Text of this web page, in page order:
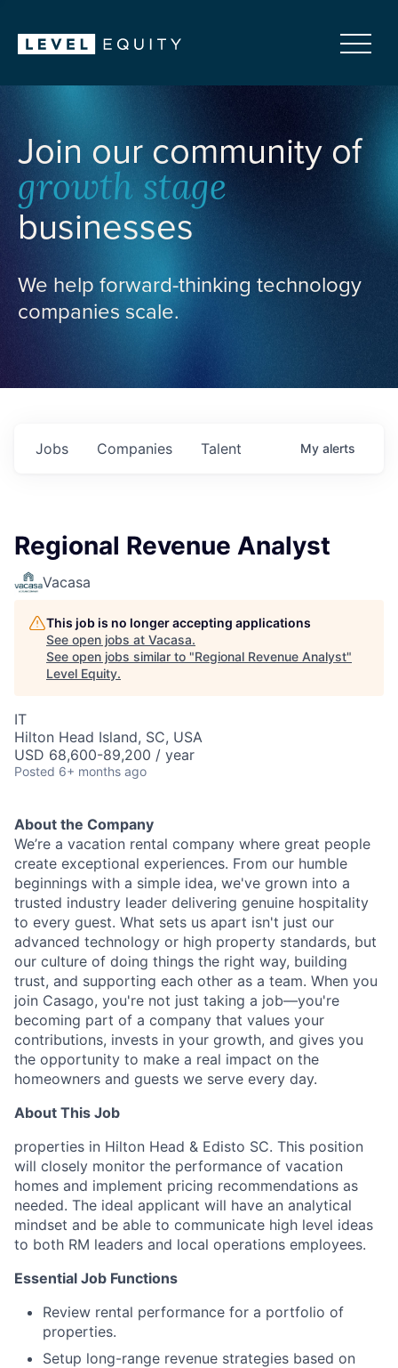
Join our community of
growth stage
businesses
We help forward-thinking technology
companies scale.
Jobs Companies Talent My alerts
Regional Revenue Analyst
Vacasa
This job is no longer accepting applications
See open jobs at Vacasa.
See open jobs similar to "Regional Revenue Analyst"
Level Equity.
IT
Hilton Head Island, SC, USA
USD 68,600-89,200 / year
Posted 6+ months ago
About the Company
We’re a vacation rental company where great people
create exceptional experiences. From our humble
beginnings with a simple idea, we've grown into a
trusted industry leader delivering genuine hospitality
to every guest. What sets us apart isn't just our
advanced technology or high property standards, but
our culture of doing things the right way, building
trust, and supporting each other as a team. When you
join Casago, you're not just taking a job—you're
becoming part of a company that values your
contributions, invests in your growth, and gives you
the opportunity to make a real impact on the
homeowners and guests we serve every day.
About This Job
properties in Hilton Head & Edisto SC. This position
will closely monitor the performance of vacation
homes and implement pricing recommendations as
needed. The ideal applicant will have an analytical
mindset and be able to communicate high level ideas
to both RM leaders and local operations employees.
Essential Job Functions
Review rental performance for a portfolio of
properties.
Setup long-range revenue strategies based on